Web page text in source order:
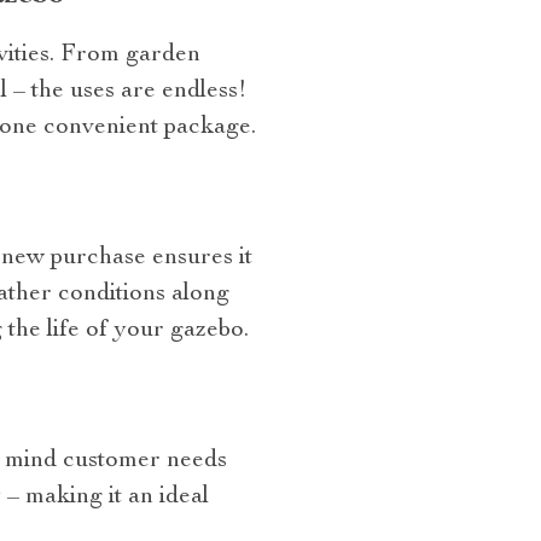
From garden
the uses are endless!
convenient package.
purchase ensures it
conditions along
life of your gazebo.
customer needs
making it an ideal